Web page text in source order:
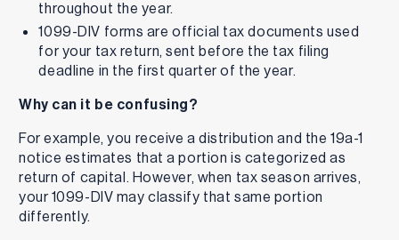
throughout the year.
1099-DIV forms are official tax documents used
for your tax return, sent before the tax filing
deadline in the first quarter of the year.
Why can it be confusing?
For example, you receive a distribution and the 19a-1
notice estimates that a portion is categorized as
return of capital. However, when tax season arrives,
your 1099-DIV may classify that same portion
differently.